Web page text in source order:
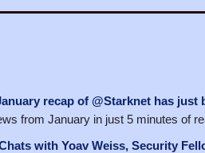
recap of @Starknet has just
from January in just 5 minutes of
with Yoav Weiss, Security